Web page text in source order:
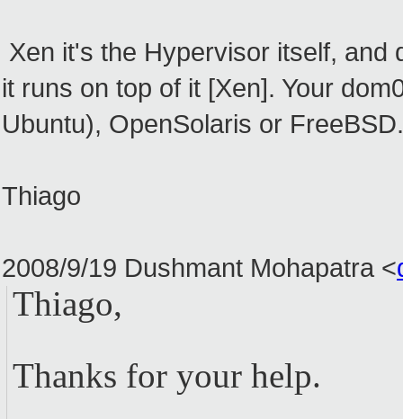
Xen it's the Hypervisor itself,
it runs on top of it [Xen]. Your
Ubuntu), OpenSolaris or FreeBSD.
Thiago
2008/9/19 Dushmant Mohapatra <
Thiago,
Thanks for your help.